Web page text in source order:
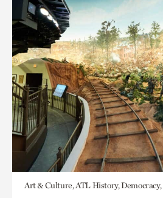
Art & Culture, ATL History,